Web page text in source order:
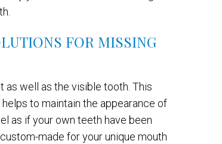
FOR MISSING
well as the visible tooth. This
to maintain the appearance of
as if your own teeth have been
made for your unique mouth